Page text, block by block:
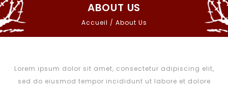
ABOUT US
Accueil / About Us
Lorem ipsum dolor sit amet, consectetur adipiscing elit,
sed do eiusmod tempor incididunt ut labore et dolore